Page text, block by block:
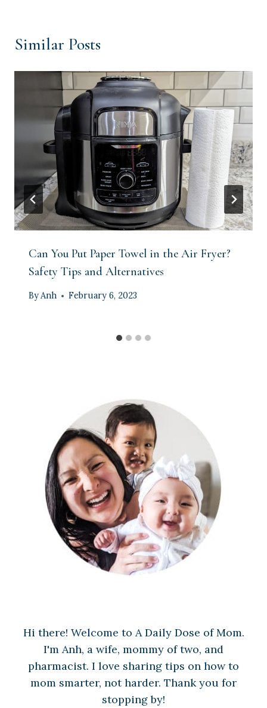
Similar Posts
Can You Put Paper Towel in the Air Fryer?
Safety Tips and Alternatives
ByAnh February 6, 2023
Hi there! Welcome to A Daily Dose of Mom.
I'm Anh, a wife, mommy of two, and
pharmacist. I love sharing tips on how to
mom smarter, not harder. Thank you for
stopping by!